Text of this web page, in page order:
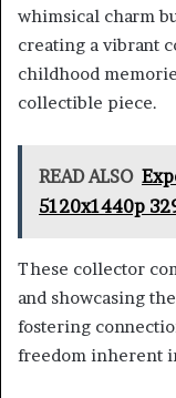
whimsical charm
creating a vibrant
childhood
collectible piece.
READ ALSO
5120x1440p
These collector
and showcasing
fostering
freedom inherent